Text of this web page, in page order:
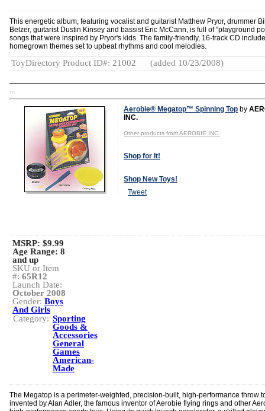
This energetic album, featuring vocalist and guitarist Matthew Pryor, drummer
Belzer, guitarist Dustin Kinsey and bassist Eric McCann, is full of "playground
songs that were inspired by Pryor's kids. The family-friendly, 16-track CD
homegrown themes set to upbeat rhythms and cool melodies.
ToyDirectory Product ID#: 21002 (added 10/23/2008)
TD
Aerobie® Megatop™ Spinning Top by
INC.
Other products from AEROBIE INC.
Shop for It!
Shop New Toys!
Tweet
MSRP: $9.99
Age Range: 8
and up
SKU or Item
#: 65R12
Launch Date:
October 2008
Gender: Boys
And Girls
Category: Sporting
Goods &
Accessories
General
Games
American-
Made
The Megatop is a perimeter-weighted, precision-built, high-performance throw
invented by Alan Adler, the famous inventor of Aerobie flying rings and other